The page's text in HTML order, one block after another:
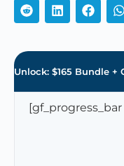
Unlock: $165 Bundle +
[gf_progress_bar